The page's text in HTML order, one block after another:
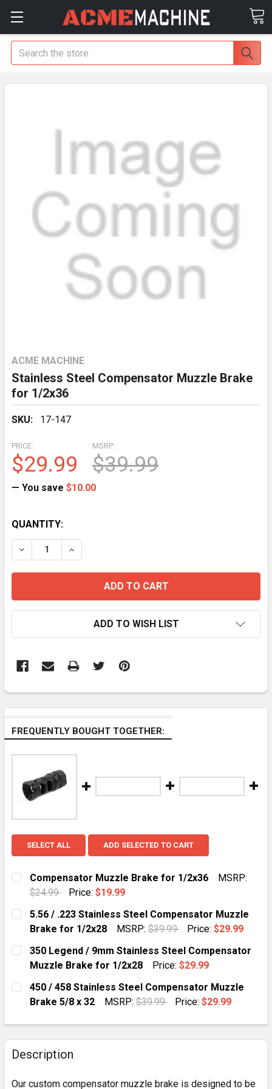
Search
ACME MACHINE
Stainless Steel Compensator Muzzle Brake
for 1/2x36
SKU: 17-147
MSRP:
$39.99
PRICE:
$29.99
— You save $10.00
CURRENT
STOCK:
QUANTITY:
DECREASE QUANTITY OF STAINLESS STEEL
INCREASE QUANTITY OF STAINLESS
ADD TO WISH LIST
FREQUENTLY BOUGHT TOGETHER:
SELECT ALL ADD SELECTED TO CART
Compensator Muzzle Brake for 1/2x36
MSRP:
$24.99
Price: $19.99
CURRENT
STOCK:
QUANTITY:
DECREASE QUANTITY OF COMPENSATOR MUZZLE
INCREASE QUANTITY OF COMPENSATOR
5.56 / .223 Stainless Steel Compensator Muzzle
Brake for 1/2x28
MSRP: $39.99 Price: $29.99
CURRENT
STOCK:
QUANTITY:
350 Legend / 9mm Stainless Steel Compensator
Muzzle Brake for 1/2x28
Price: $29.99
CURRENT
STOCK:
QUANTITY:
DECREASE
450 / 458 Stainless Steel Compensator Muzzle
Brake 5/8 x 32
MSRP: $39.99 Price: $29.99
DECREASE QUANTITY OF 450 /
INCREASE
Description
Our custom compensator muzzle brake is designed to be